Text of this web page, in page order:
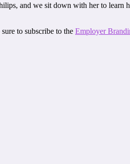
and we sit down with her to learn
to subscribe to the Employer